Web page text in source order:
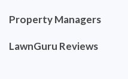
Property Managers
LawnGuru Reviews